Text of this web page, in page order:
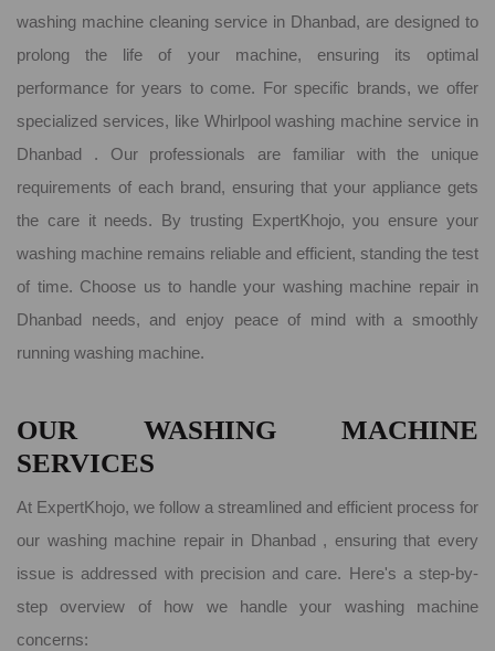
washing machine cleaning service in Dhanbad, are designed to
prolong the life of your machine, ensuring its optimal
performance for years to come. For specific brands, we offer
specialized services, like Whirlpool washing machine service in
Dhanbad . Our professionals are familiar with the unique
requirements of each brand, ensuring that your appliance gets
the care it needs. By trusting ExpertKhojo, you ensure your
washing machine remains reliable and efficient, standing the test
of time. Choose us to handle your washing machine repair in
Dhanbad needs, and enjoy peace of mind with a smoothly
running washing machine.
OUR WASHING MACHINE
SERVICES
At ExpertKhojo, we follow a streamlined and efficient process for
our washing machine repair in Dhanbad , ensuring that every
issue is addressed with precision and care. Here's a step-by-
step overview of how we handle your washing machine
concerns: